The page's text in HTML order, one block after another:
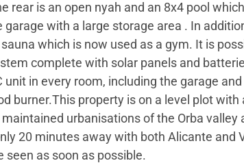
rear is an open nyah and an 8x4 pool
with a large storage area . In
which is now used as a gym. It is
complete with solar panels and
in every room, including the garage
burner.This property is on a level plot
urbanisations of the Orba valley
20 minutes away with both Alicante and
seen as soon as possible.